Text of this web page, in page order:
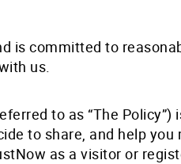
is committed to
us.
to as “The
to share, and help
as a visitor or